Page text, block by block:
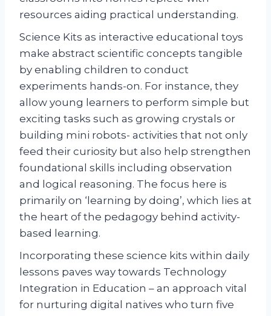
resources aiding practical understanding.
Science Kits as interactive educational toys
make abstract scientific concepts tangible
by enabling children to conduct
experiments hands-on. For instance, they
allow young learners to perform simple but
exciting tasks such as growing crystals or
building mini robots- activities that not only
feed their curiosity but also help strengthen
foundational skills including observation
and logical reasoning. The focus here is
primarily on ‘learning by doing’, which lies at
the heart of the pedagogy behind activity-
based learning.
Incorporating these science kits within daily
lessons paves way towards Technology
Integration in Education – an approach vital
for nurturing digital natives who turn five